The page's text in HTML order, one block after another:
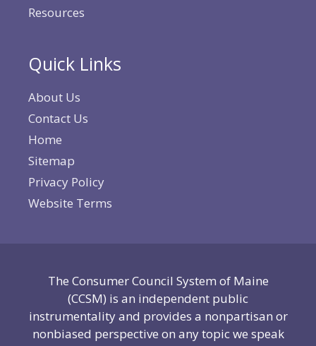
Resources
Quick Links
About Us
Contact Us
Home
Sitemap
Privacy Policy
Website Terms
The Consumer Council System of Maine
(CCSM) is an independent public
instrumentality and provides a nonpartisan or
nonbiased perspective on any topic we speak